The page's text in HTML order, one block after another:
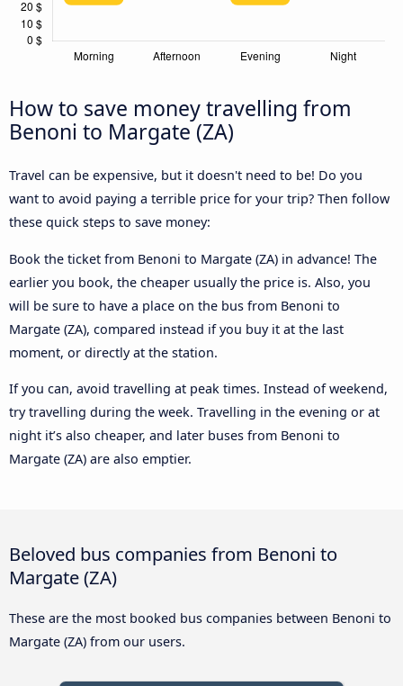
How to save money travelling from
Benoni to Margate (ZA)
Travel can be expensive, but it doesn't need to be! Do you
want to avoid paying a terrible price for your trip? Then follow
these quick steps to save money:
Book the ticket from Benoni to Margate (ZA) in advance! The
earlier you book, the cheaper usually the price is. Also, you
will be sure to have a place on the bus from Benoni to
Margate (ZA), compared instead if you buy it at the last
moment, or directly at the station.
If you can, avoid travelling at peak times. Instead of weekend,
try travelling during the week. Travelling in the evening or at
night it’s also cheaper, and later buses from Benoni to
Margate (ZA) are also emptier.
Beloved bus companies from Benoni to
Margate (ZA)
These are the most booked bus companies between Benoni to
Margate (ZA) from our users.